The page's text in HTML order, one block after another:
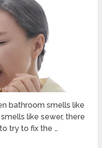
bathroom smells like
like sewer, there
try to fix the …